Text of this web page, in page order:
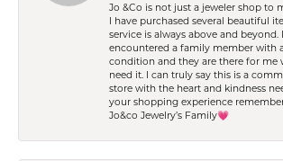
Jo &Co is not just a jeweler shop to
I have purchased several beautiful
service is always above and beyond.
encountered a family member with
condition and they are there for me
need it. I can truly say this is a
store with the heart and kindness
your shopping experience
Jo&co Jewelry’s Family💗